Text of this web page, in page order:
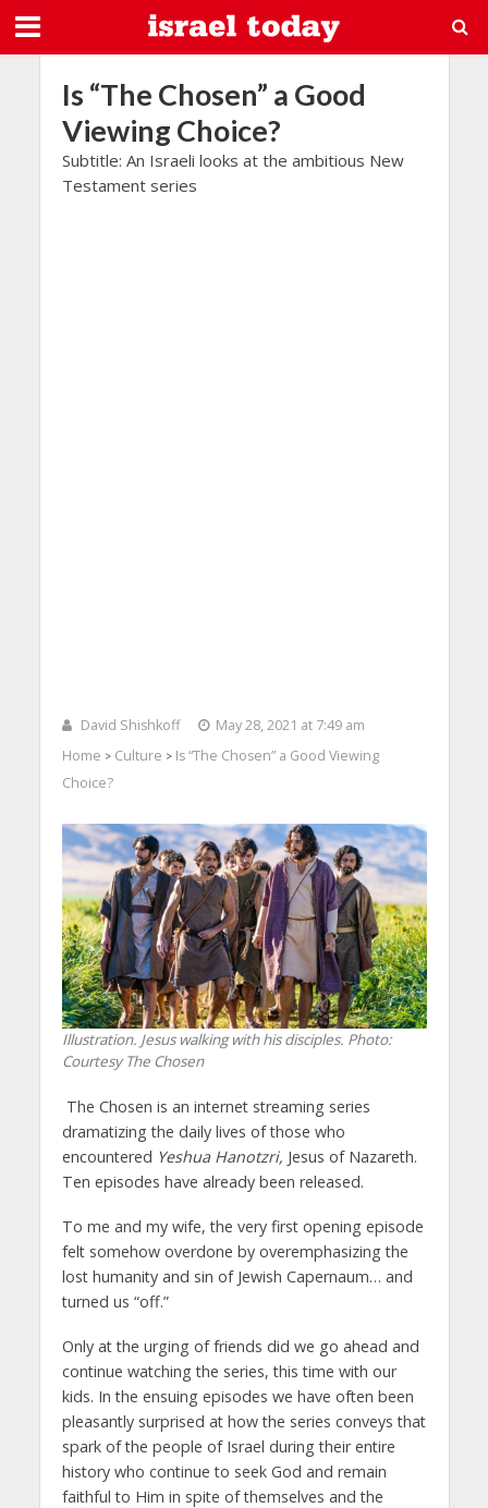
Is “The Chosen” a Good
Viewing Choice?
Subtitle: An Israeli looks at the ambitious New
Testament series
David Shishkoff
May 28, 2021 at 7:49 am
Home > Culture > Is “The Chosen” a Good Viewing
Choice?
Illustration. Jesus walking with his disciples. Photo:
Courtesy The Chosen
The Chosen is an internet streaming series
dramatizing the daily lives of those who
encountered Yeshua Hanotzri, Jesus of Nazareth.
Ten episodes have already been released.
To me and my wife, the very first opening episode
felt somehow overdone by overemphasizing the
lost humanity and sin of Jewish Capernaum… and
turned us “off.”
Only at the urging of friends did we go ahead and
continue watching the series, this time with our
kids. In the ensuing episodes we have often been
pleasantly surprised at how the series conveys that
spark of the people of Israel during their entire
history who continue to seek God and remain
faithful to Him in spite of themselves and the